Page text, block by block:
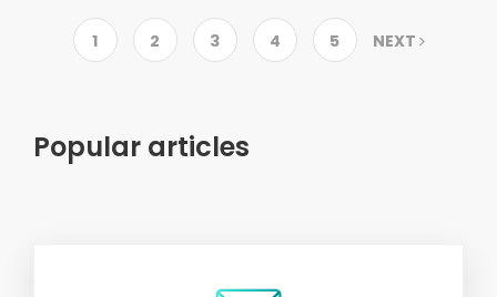
1 2 3 4 5 NEXT
Popular articles